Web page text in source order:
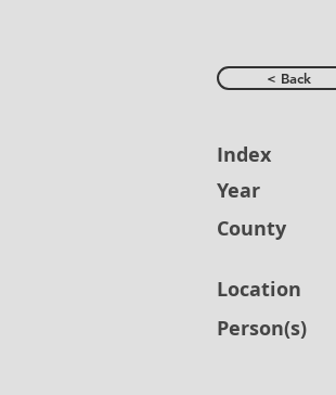
< Back
Index
Year
County
Location
Person(s)